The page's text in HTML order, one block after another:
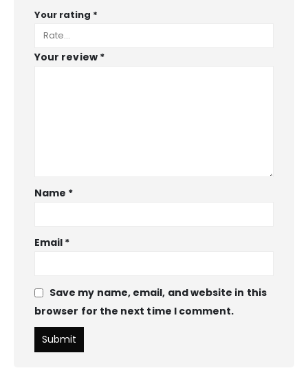
Your rating *
Your review *
Name *
Email *
Save my name, email, and website in this
browser for the next time I comment.